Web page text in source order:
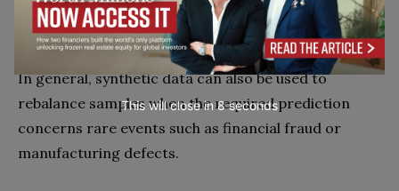
Examples:We have already reported on the Nvidia
simulator applicationin its industrial metaverse that
successfully leverages synthetic data to train robots.
In general, synthetic data can also be used to
rebalance samples when the required prediction
concerns rare events such as financial fraud or
manufacturing defects.
This will close in7seconds